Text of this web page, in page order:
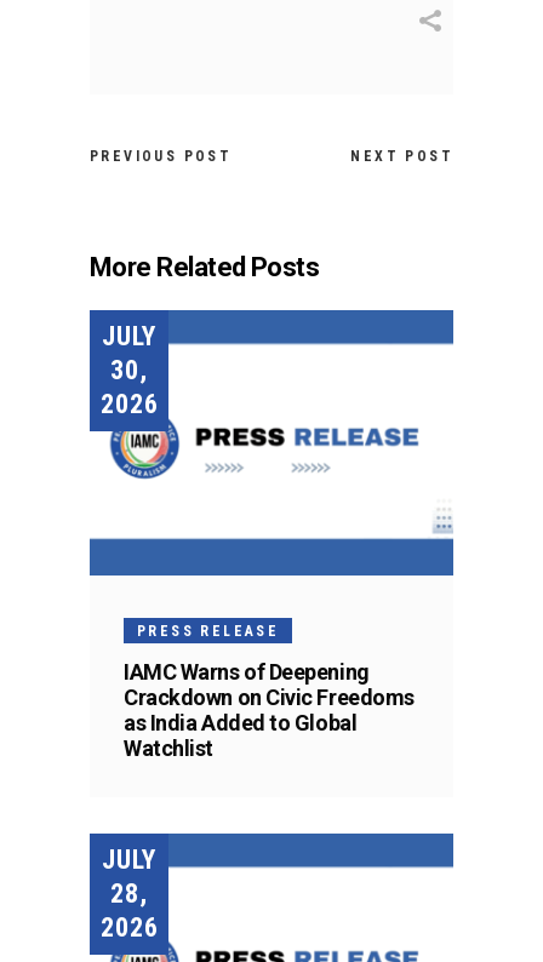
PREVIOUS POST NEXT POST
More Related Posts
JULY
30,
2026
PRESS RELEASE
IAMC Warns of Deepening
Crackdown on Civic Freedoms
as India Added to Global
Watchlist
JULY
28,
2026